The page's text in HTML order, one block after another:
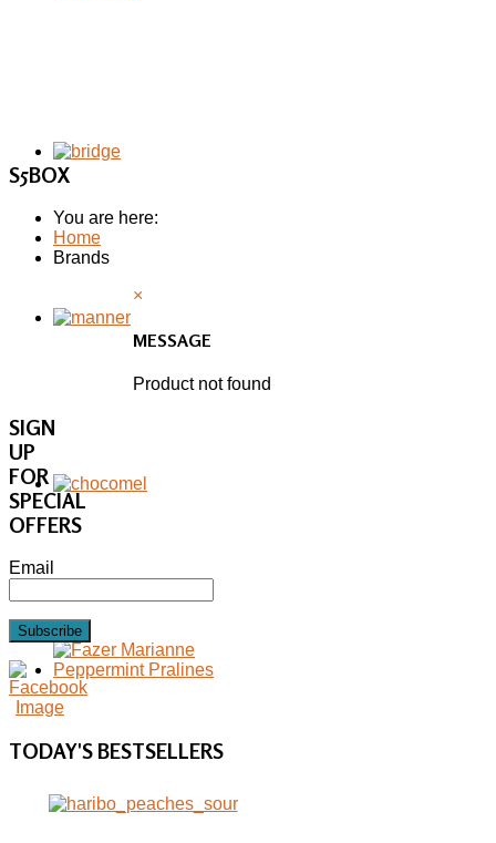
S5BOX
You are here:
Home
Brands
×
MESSAGE
Product not found
SIGN
UP
FOR
SPECIAL
OFFERS
Email
Subscribe
TODAY'SBESTSELLERS